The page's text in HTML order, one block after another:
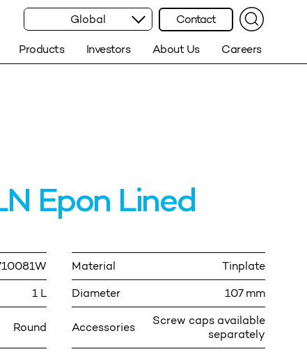
Global Contact
Products Investors About Us Careers
Epon Lined
Material Tinplate
1 L Diameter 107 mm
Round Accessories
Screw caps available
separately